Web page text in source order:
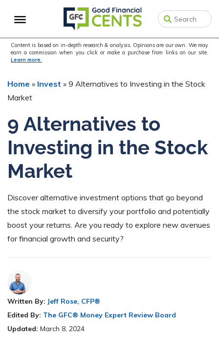
to
navigation
to
content
to
sidebar
Content is based on in-depth research & analysis. Opinions are our own. We may
earn a commission when you click or make a purchase from links on our site.
Learn more.
Home » Invest » 9 Alternatives to Investing in the Stock
Market
9 Alternatives to
Investing in the Stock
Market
Discover alternative investment options that go beyond
the stock market to diversify your portfolio and potentially
boost your returns. Are you ready to explore new avenues
for financial growth and security?
Written By: Jeff Rose, CFP®
Edited By: The GFC® Money Expert Review Board
Updated: March 8, 2024